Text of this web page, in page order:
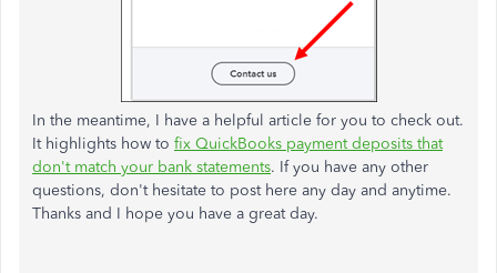
In the meantime, I have a helpful article for you to check out.
It highlights how to fix QuickBooks payment deposits that
don't match your bank statements. If you have any other
questions, don't hesitate to post here any day and anytime.
Thanks and I hope you have a great day.